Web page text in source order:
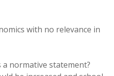
with no relevance in
normative statement?